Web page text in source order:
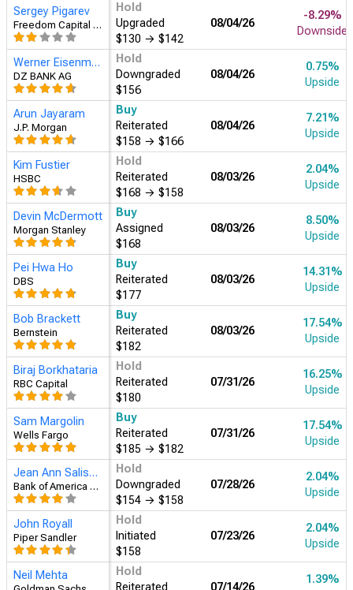
Sergey Pigarev
Freedom Capital Markets
Hold
Upgraded
$130 → $142
08/04/26
-8.29%
Downside
Werner Eisenmann
DZ BANK AG
Hold
Downgraded
$156
08/04/26
0.75%
Upside
Arun Jayaram
J.P. Morgan
Buy
Reiterated
$158 → $166
08/04/26
7.21%
Upside
Kim Fustier
HSBC
Hold
Reiterated
$168 → $158
08/03/26
2.04%
Upside
Devin McDermott
Morgan Stanley
Buy
Assigned
$168
08/03/26
8.50%
Upside
Pei Hwa Ho
DBS
Buy
Reiterated
$177
08/03/26
14.31%
Upside
Bob Brackett
Bernstein
Buy
Reiterated
$182
08/03/26
17.54%
Upside
Biraj Borkhataria
RBC Capital
Hold
Reiterated
$180
07/31/26
16.25%
Upside
Sam Margolin
Wells Fargo
Buy
Reiterated
$185 → $182
07/31/26
17.54%
Upside
Jean Ann Salisbury
Bank of America Securities
Hold
Downgraded
$154 → $158
07/28/26
2.04%
Upside
John Royall
Piper Sandler
Hold
Initiated
$158
07/23/26
2.04%
Upside
Neil Mehta
Hold
Reiterated
07/14/26
1.39%